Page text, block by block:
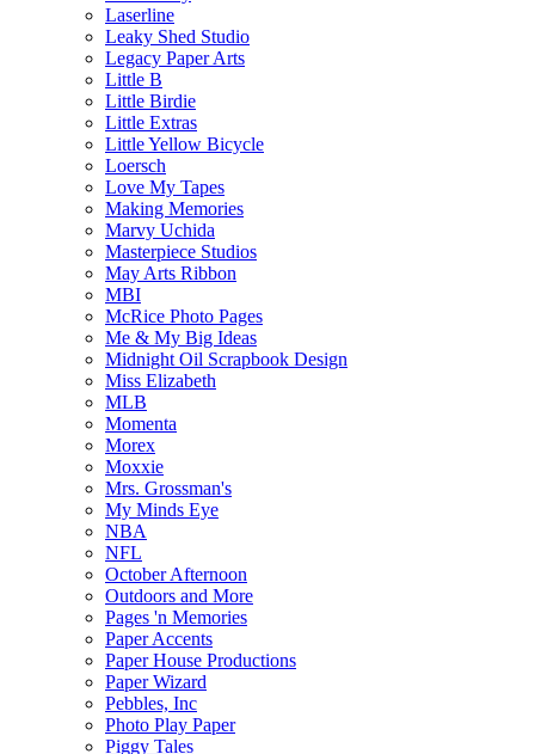
Laserline
Leaky Shed Studio
Legacy Paper Arts
Little B
Little Birdie
Little Extras
Little Yellow Bicycle
Loersch
Love My Tapes
Making Memories
Marvy Uchida
Masterpiece Studios
May Arts Ribbon
MBI
McRice Photo Pages
Me & My Big Ideas
Midnight Oil Scrapbook Design
Miss Elizabeth
MLB
Momenta
Morex
Moxxie
Mrs. Grossman's
My Minds Eye
NBA
NFL
October Afternoon
Outdoors and More
Pages 'n Memories
Paper Accents
Paper House Productions
Paper Wizard
Pebbles, Inc
Photo Play Paper
Piggy Tales